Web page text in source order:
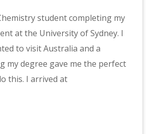
student completing my
at the University of Sydney. I
to visit Australia and a
my degree gave me the perfect
this. I arrived at